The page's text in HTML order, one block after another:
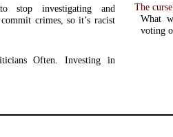
stop investigating and
crimes, so it’s racist
Often. Investing in
The
What
voting